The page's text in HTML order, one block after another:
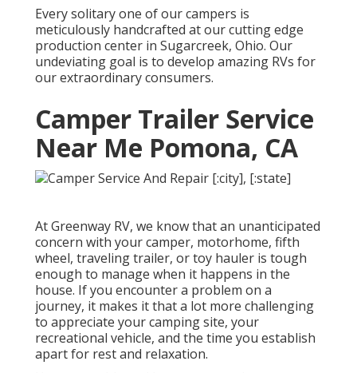
Every solitary one of our campers is
meticulously handcrafted at our cutting edge
production center in Sugarcreek, Ohio. Our
undeviating goal is to develop amazing RVs for
our extraordinary consumers.
Camper Trailer Service
Near Me Pomona, CA
At Greenway RV, we know that an unanticipated
concern with your camper, motorhome, fifth
wheel, traveling trailer, or toy hauler is tough
enough to manage when it happens in the
house. If you encounter a problem on a
journey, it makes it that a lot more challenging
to appreciate your camping site, your
recreational vehicle, and the time you establish
apart for rest and relaxation.